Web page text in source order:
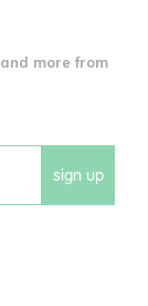
more from
sign up